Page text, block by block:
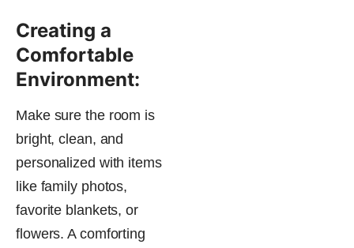
Creating a
Comfortable
Environment:
Make sure the room is
bright, clean, and
personalized with items
like family photos,
favorite blankets, or
flowers. A comforting